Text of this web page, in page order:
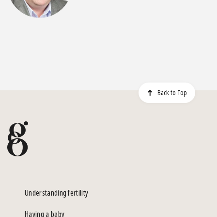
Back to Top
Understanding fertility
Having a baby